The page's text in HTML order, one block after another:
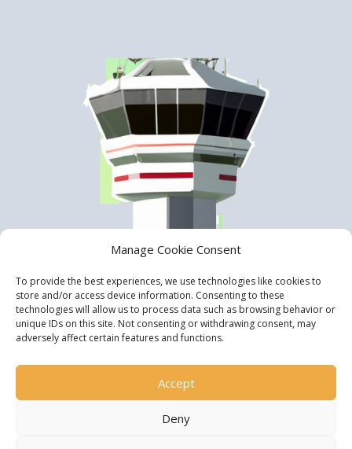
Manage Cookie Consent
To provide the best experiences, we use technologies like cookies to
store and/or access device information. Consenting to these
technologies will allow us to process data such as browsing behavior or
unique IDs on this site. Not consenting or withdrawing consent, may
adversely affect certain features and functions.
Accept
Deny